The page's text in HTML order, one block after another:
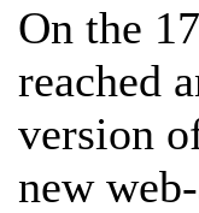
On the
reached
version
new